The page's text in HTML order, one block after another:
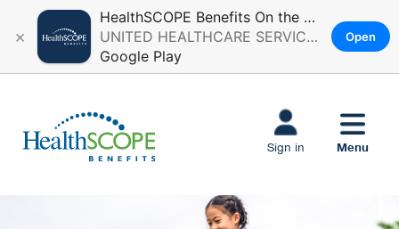
×
HealthSCOPE Benefits On the Go
UNITED HEALTHCARE SERVICES, INC.
Google Play
Open
Sign in Menu